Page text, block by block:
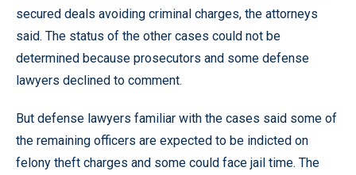
secured deals avoiding criminal charges, the attorneys
said. The status of the other cases could not be
determined because prosecutors and some defense
lawyers declined to comment.
But defense lawyers familiar with the cases said some of
the remaining officers are expected to be indicted on
felony theft charges and some could face jail time. The